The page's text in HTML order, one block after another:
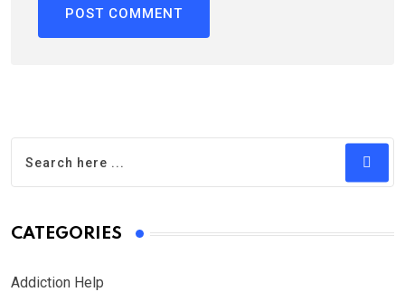
CATEGORIES
Addiction Help